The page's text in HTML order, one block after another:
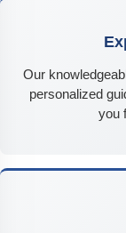
Our
personalized
you